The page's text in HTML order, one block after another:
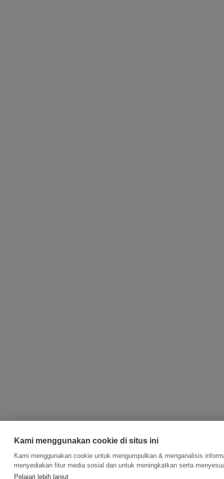
Kami menggunakan cookie di situs ini
Kami menggunakan cookie untuk mengumpulkan & menganalisis
menyediakan fitur media sosial dan untuk meningkatkan serta
Pelajari lebih lanjut